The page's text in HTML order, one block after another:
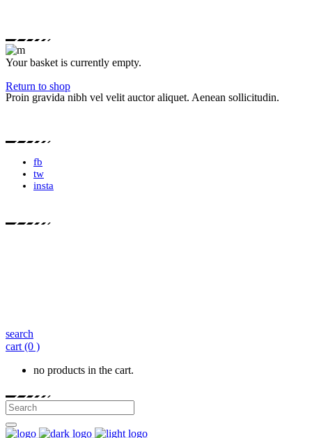
Your basket is currently empty.
Return to shop
Proin gravida nibh vel velit auctor aliquet. Aenean sollicitudin.
fb
tw
insta
search
cart (0 )
no products in the cart.